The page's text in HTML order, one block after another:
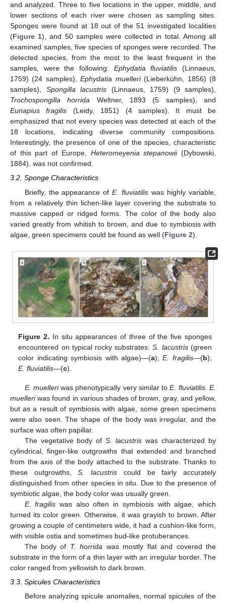
and analyzed. Three to five locations in the upper, middle, and
lower sections of each river were chosen as sampling sites.
Sponges were found at 18 out of the 51 investigated localities
(Figure 1), and 50 samples were collected in total. Among all
examined samples, five species of sponges were recorded. The
detected species, from the most to the least frequent in the
samples, were the following: Ephydatia fluviatilis (Linnaeus,
1759) (24 samples),Ephydatia muelleri(Lieberkühn, 1856) (8
samples), Spongilla lacustris (Linnaeus, 1759) (9 samples),
Trochospongilla horrida Weltner, 1893 (5 samples), and
Eunapius fragilis (Leidy, 1851) (4 samples). It must be
emphasized that not every species was detected at each of the
18 locations, indicating diverse community compositions.
Interestingly, the presence of one of the species, characteristic
of this part of Europe, Heteromeyenia stepanowii(Dybowski,
1884), was not confirmed.
3.2. Sponge Characteristics
Briefly, the appearance ofE. fluviatilis was highly variable,
from a relatively thin lichen-like layer covering the substrate to
massive capped or ridged forms. The color of the body also
varied greatly from whitish to brown, and due to symbiosis with
algae, green specimens could be found as well (Figure 2).
Figure 2. In situ appearances of three of the five sponges
encountered on typical rocky substrates:S. lacustris(green
color indicating symbiosis with algae)—(a);E. fragilis—(b);
E. fluviatilis—(c).
E. muelleriwas phenotypically very similar toE. fluviatilis. E.
muelleriwas found in various shades of brown, gray, and yellow,
but as a result of symbiosis with algae, some green specimens
were also seen. The shape of the body was irregular, and the
surface was often papillar.
The vegetative body ofS. lacustris was characterized by
cylindrical, finger-like outgrowths that extended and branched
from the axis of the body attached to the substrate. Thanks to
these outgrowths,S. lacustris could be fairly accurately
distinguished from other species in situ. Due to the presence of
symbiotic algae, the body color was usually green.
E. fragilis was also often in symbiosis with algae, which
turned its color green. Otherwise, it was grayish to brown. After
growing a couple of centimeters wide, it had a cushion-like form,
with visible ostia and sometimes bud-like protuberances.
The body of T. horrida was mostly flat and covered the
substrate in the form of a thin layer with an irregular border. The
color ranged from yellowish to dark brown.
3.3. Spicules Characteristics
Before analyzing spicule anomalies, normal spicules of the